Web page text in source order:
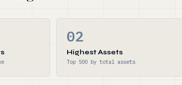
02
Highest Assets
Top 500 by total assets